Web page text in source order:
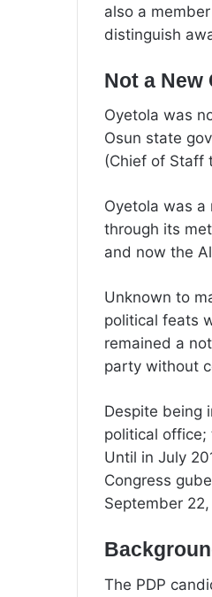
also a
distinguish
Not a New
Oyetola was
Osun state
(Chief of Staff
Oyetola was
through its
and now the
Unknown to
political feats
remained a
party without
Despite being
political office;
Until in July
Congress
September
The PDP